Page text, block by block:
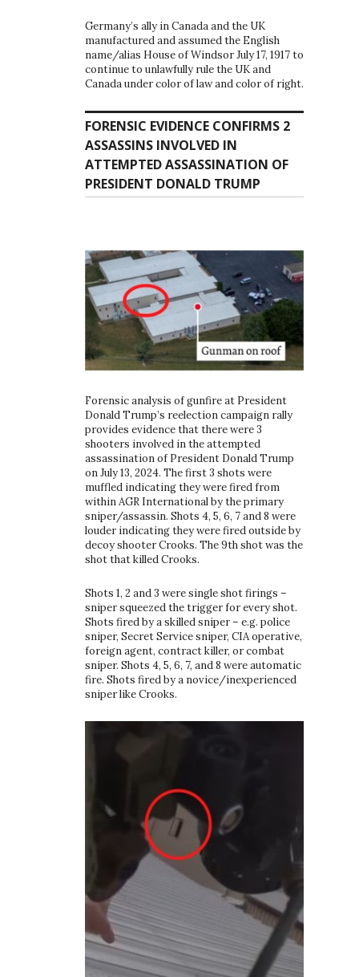
Germany’s ally in Canada and the UK
manufactured and assumed the English
name/alias House of Windsor July 17, 1917 to
continue to unlawfully rule the UK and
Canada under color of law and color of right.
FORENSIC EVIDENCE CONFIRMS 2
ASSASSINS INVOLVED IN
ATTEMPTED ASSASSINATION OF
PRESIDENT DONALD TRUMP
Forensic analysis of gunfire at President
Donald Trump’s reelection campaign rally
provides evidence that there were 3
shooters involved in the attempted
assassination of President Donald Trump
on July 13, 2024. The first 3 shots were
muffled indicating they were fired from
within AGR International by the primary
sniper/assassin. Shots 4, 5, 6, 7 and 8 were
louder indicating they were fired outside by
decoy shooter Crooks. The 9th shot was the
shot that killed Crooks.
Shots 1, 2 and 3 were single shot firings –
sniper squeezed the trigger for every shot.
Shots fired by a skilled sniper – e.g. police
sniper, Secret Service sniper, CIA operative,
foreign agent, contract killer, or combat
sniper. Shots 4, 5, 6, 7, and 8 were automatic
fire. Shots fired by a novice/inexperienced
sniper like Crooks.